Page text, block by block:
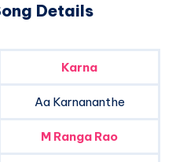
Details
Karna
Aa Karnananthe
M Ranga Rao